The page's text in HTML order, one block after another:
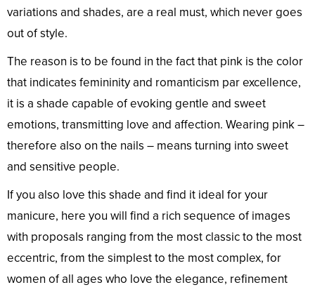
variations and shades, are a real must, which never goes
out of style.
The reason is to be found in the fact that pink is the color
that indicates femininity and romanticism par excellence,
it is a shade capable of evoking gentle and sweet
emotions, transmitting love and affection. Wearing pink –
therefore also on the nails – means turning into sweet
and sensitive people.
If you also love this shade and find it ideal for your
manicure, here you will find a rich sequence of images
with proposals ranging from the most classic to the most
eccentric, from the simplest to the most complex, for
women of all ages who love the elegance, refinement